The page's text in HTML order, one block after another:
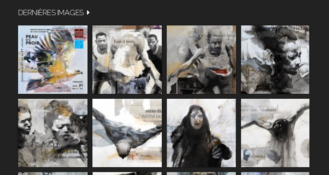
DERNIÈRES IMAGES